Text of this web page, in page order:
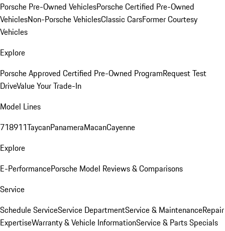
Porsche Pre-Owned VehiclesPorsche Certified Pre-Owned
VehiclesNon-Porsche VehiclesClassic CarsFormer Courtesy
Vehicles
Explore
Porsche Approved Certified Pre-Owned ProgramRequest Test
DriveValue Your Trade-In
Model Lines
718911TaycanPanameraMacanCayenne
Explore
E-PerformancePorsche Model Reviews & Comparisons
Service
Schedule ServiceService DepartmentService & MaintenanceRepair
ExpertiseWarranty & Vehicle InformationService & Parts Specials